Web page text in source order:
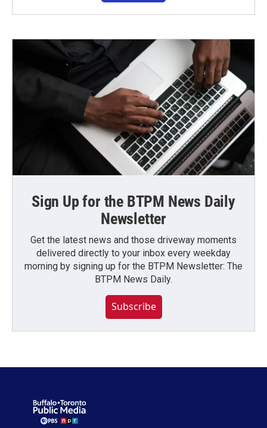
Sign Up for the BTPM News Daily
Newsletter
Get the latest news and those driveway moments
delivered directly to your inbox every weekday
morning by signing up for the BTPM Newsletter: The
BTPM News Daily.
Subscribe